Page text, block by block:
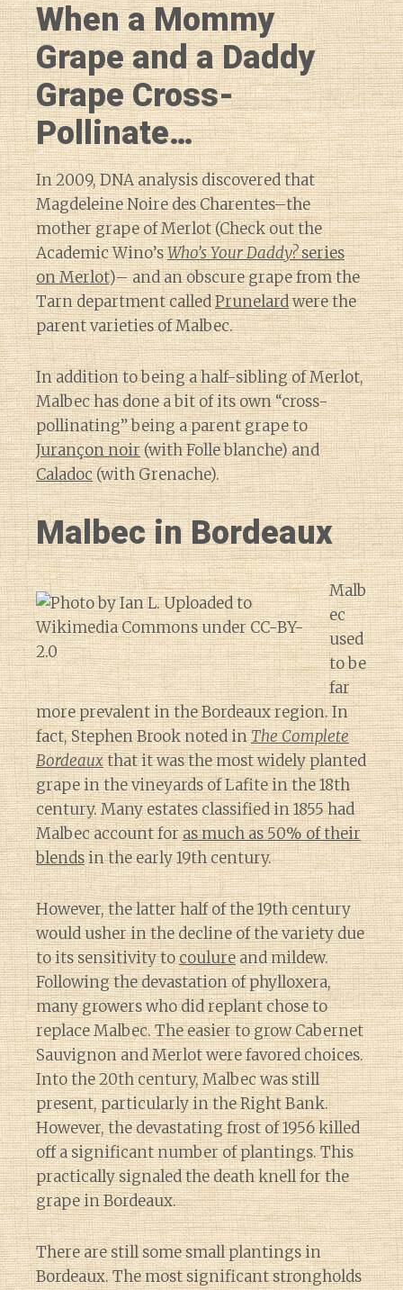
When a Mommy
Grape and a Daddy
Grape Cross-
Pollinate…
In 2009, DNA analysis discovered that
Magdeleine Noire des Charentes–the
mother grape of Merlot (Check out the
Academic Wino’sWho’s Your Daddy?series
on Merlot)– and an obscure grape from the
Tarn department calledPrunelardwere the
parent varieties of Malbec.
In addition to being a half-sibling of Merlot,
Malbec has done a bit of its own “cross-
pollinating” being a parent grape to
Jurançon noir(with Folle blanche) and
Caladoc(with Grenache).
Malbec in Bordeaux
Malb
ec
used
to be
far
more prevalent in the Bordeaux region. In
fact, Stephen Brook noted inThe Complete
Bordeauxthat it was the most widely planted
grape in the vineyards of Lafite in the 18th
century. Many estates classified in 1855 had
Malbec account foras much as 50% of their
blendsin the early 19th century.
However, the latter half of the 19th century
would usher in the decline of the variety due
to its sensitivity tocoulureand mildew.
Following the devastation of phylloxera,
many growers who did replant chose to
replace Malbec. The easier to grow Cabernet
Sauvignon and Merlot were favored choices.
Into the 20th century, Malbec was still
present, particularly in the Right Bank.
However, the devastating frost of 1956 killed
off a significant number of plantings. This
practically signaled the death knell for the
grape in Bordeaux.
There are still some small plantings in
Bordeaux. The most significant strongholds